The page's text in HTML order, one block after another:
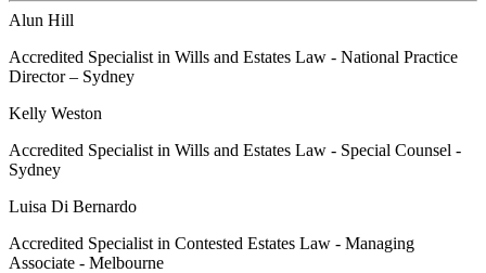
Alun Hill
Accredited Specialist in Wills and Estates Law - National Practice
Director – Sydney
Kelly Weston
Accredited Specialist in Wills and Estates Law - Special Counsel -
Sydney
Luisa Di Bernardo
Accredited Specialist in Contested Estates Law - Managing
Associate - Melbourne